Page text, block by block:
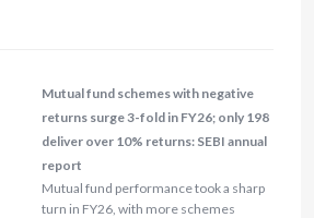
Mutual fund schemes with negative
returns surge 3-fold in FY26; only 198
deliver over 10% returns: SEBI annual
report
Mutual fund performance took a sharp
turn in FY26, with more schemes